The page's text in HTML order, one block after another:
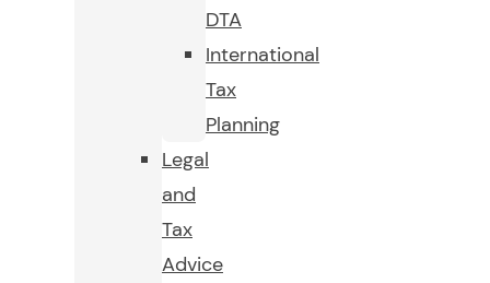
DTA
International
Tax
Planning
Legal
and
Tax
Advice